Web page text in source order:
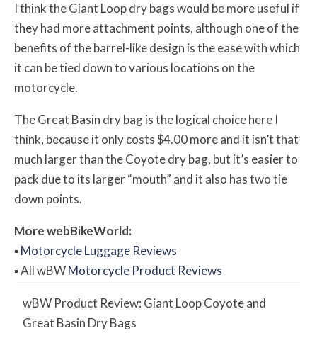
I think the Giant Loop dry bags would be more useful if
they had more attachment points, although one of the
benefits of the barrel-like design is the ease with which
it can be tied down to various locations on the
motorcycle.
The Great Basin dry bag is the logical choice here I
think, because it only costs $4.00 more and it isn’t that
much larger than the Coyote dry bag, but it’s easier to
pack due to its larger “mouth” and it also has two tie
down points.
MorewebBikeWorld:
▪Motorcycle Luggage Reviews
▪AllwBWMotorcycle Product Reviews
wBW Product Review: Giant Loop Coyote and
Great Basin Dry Bags